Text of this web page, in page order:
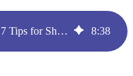
Dive Shop Trip Management: 7 Tips for Shop Owners 8:38